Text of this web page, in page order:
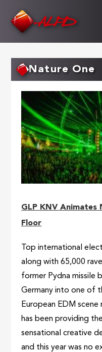
Nature One
GLP KNV Animates
Floor
Top international
along with 65,000
former Pydna missile
Germany into one of
European EDM
has been providing
sensational creative
and this year was no